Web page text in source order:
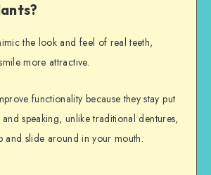
the look and feel of real teeth,
more attractive.
functionality because they stay put
speaking, unlike traditional dentures,
and slide around in your mouth.